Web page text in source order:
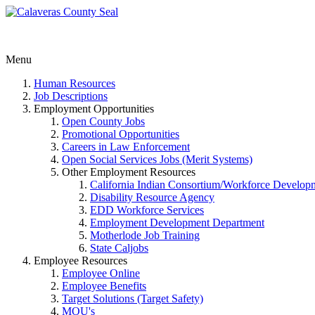
Menu
Human Resources
Job Descriptions
Employment Opportunities
Open County Jobs
Promotional Opportunities
Careers in Law Enforcement
Open Social Services Jobs (Merit Systems)
Other Employment Resources
California Indian Consortium/Workforce
Disability Resource Agency
EDD Workforce Services
Employment Development Department
Motherlode Job Training
State Caljobs
Employee Resources
Employee Online
Employee Benefits
Target Solutions (Target Safety)
MOU's